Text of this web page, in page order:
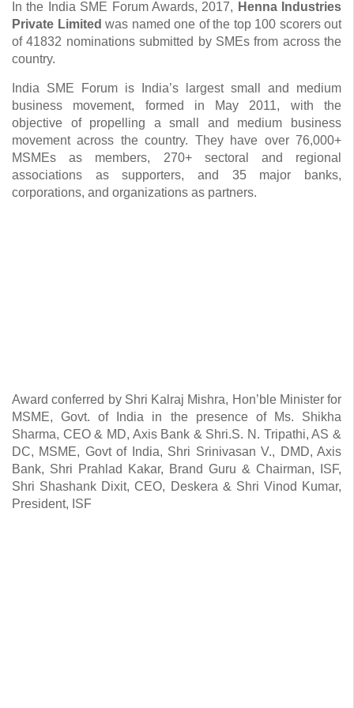
In the India SME Forum Awards, 2017, Henna Industries
Private Limited was named one of the top 100 scorers out
of 41832 nominations submitted by SMEs from across the
country.
India SME Forum is India’s largest small and medium
business movement, formed in May 2011, with the
objective of propelling a small and medium business
movement across the country. They have over 76,000+
MSMEs as members, 270+ sectoral and regional
associations as supporters, and 35 major banks,
corporations, and organizations as partners.
Award conferred by Shri Kalraj Mishra, Hon’ble Minister for
MSME, Govt. of India in the presence of Ms. Shikha
Sharma, CEO & MD, Axis Bank & Shri.S. N. Tripathi, AS &
DC, MSME, Govt of India, Shri Srinivasan V., DMD, Axis
Bank, Shri Prahlad Kakar, Brand Guru & Chairman, ISF,
Shri Shashank Dixit, CEO, Deskera & Shri Vinod Kumar,
President, ISF